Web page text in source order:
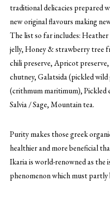
traditional delicacies prepared
new original flavours making
The list so far includes:
jelly, Honey & strawberry tree
chili preserve, Apricot
chutney, Galatsida (pickled
(crithmum maritimum), Pickled
Salvia / Sage, Mountain tea.
Purity makes those greek
healthier and more beneficial
Ikaria is world-renowned as the
phenomenon which must